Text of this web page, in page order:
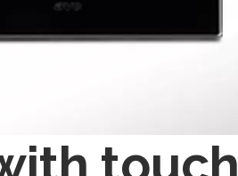
touch